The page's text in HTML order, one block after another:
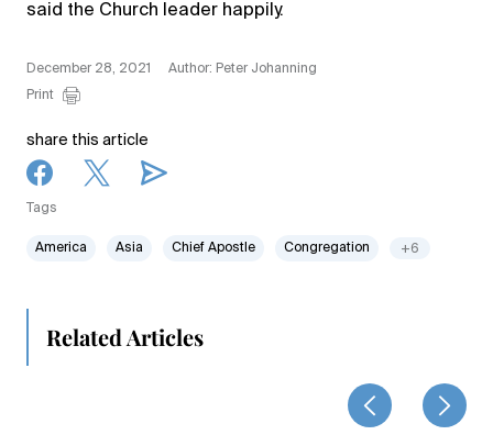
said the Church leader happily.
December 28, 2021
Author: Peter Johanning
Print
share this article
Tags
America Asia Chief Apostle Congregation +6
Related Articles